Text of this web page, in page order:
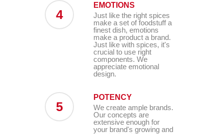
4
EMOTIONS
Just like the right spices
make a set of foodstuff a
finest dish, emotions
make a product a brand.
Just like with spices, it's
crucial to use right
components. We
appreciate emotional
design.
5
POTENCY
We create ample brands.
Our concepts are
extensive enough for
your brand's growing and